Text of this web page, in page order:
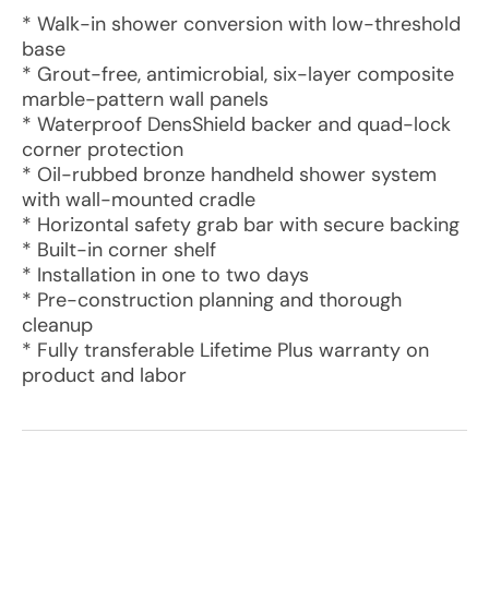
* Walk-in shower conversion with low-threshold
base
* Grout-free, antimicrobial, six-layer composite
marble-pattern wall panels
* Waterproof DensShield backer and quad-lock
corner protection
* Oil-rubbed bronze handheld shower system
with wall-mounted cradle
* Horizontal safety grab bar with secure backing
* Built-in corner shelf
* Installation in one to two days
* Pre-construction planning and thorough
cleanup
* Fully transferable Lifetime Plus warranty on
product and labor